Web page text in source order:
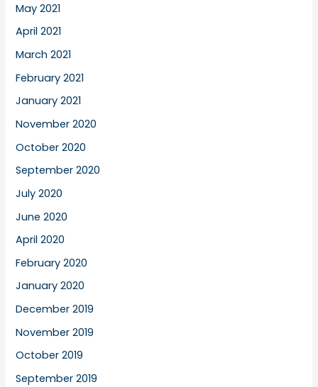
May 2021
April 2021
March 2021
February 2021
January 2021
November 2020
October 2020
September 2020
July 2020
June 2020
April 2020
February 2020
January 2020
December 2019
November 2019
October 2019
September 2019